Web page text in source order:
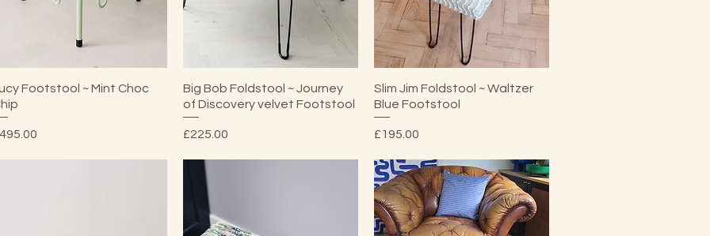
Quick View
Footstool ~ Mint Choc
Quick View
Big Bob Foldstool ~ Journey
of Discovery velvet Footstool
Price
£225.00
Quick View
Slim Jim Foldstool ~ Waltzer
Blue Footstool
Price
£195.00